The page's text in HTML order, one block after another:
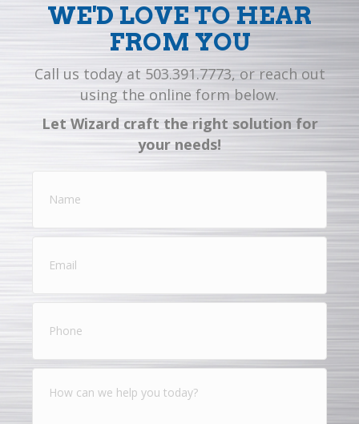
WE'D LOVE TO HEAR
FROM YOU
Call us today at 503.391.7773, or reach out
using the online form below.
Let Wizard craft the right solution for
your needs!